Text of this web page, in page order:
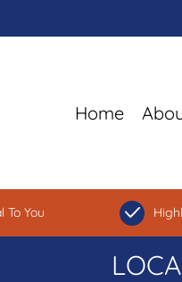
Home
To You